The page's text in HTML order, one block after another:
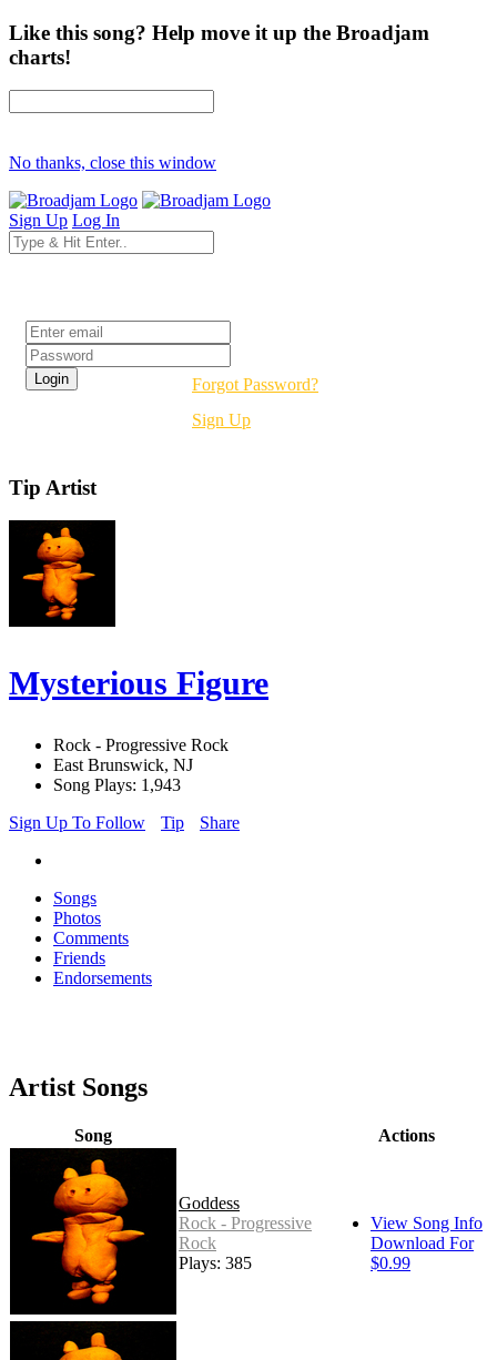
Like this song? Help move it up the Broadjam
charts!
No thanks, close this window
Sign Up Log In
Forgot Password?
Sign Up
Tip Artist
Mysterious Figure
Rock - Progressive Rock
East Brunswick, NJ
Song Plays: 1,943
Sign Up To Follow
Tip Share
Songs
Photos
Comments
Friends
Endorsements
Artist Songs
Song Actions
Goddess
Rock - Progressive
Rock
Plays: 385
View Song Info
Download For
$0.99